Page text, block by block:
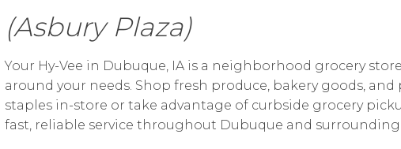
(Asbury Plaza)
Your Hy-Vee in Dubuque, IA is a neighborhood grocery
around your needs. Shop fresh produce, bakery goods, and
staples in-store or take advantage of curbside grocery
fast, reliable service throughout Dubuque and surrounding